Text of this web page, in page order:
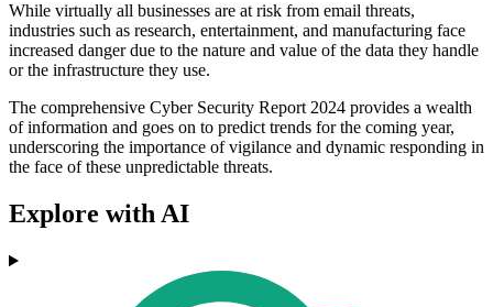
While virtually all businesses are at risk from email threats,
industries such as research, entertainment, and manufacturing face
increased danger due to the nature and value of the data they handle
or the infrastructure they use.
The comprehensive Cyber Security Report 2024 provides a wealth
of information and goes on to predict trends for the coming year,
underscoring the importance of vigilance and dynamic responding in
the face of these unpredictable threats.
Explore with AI